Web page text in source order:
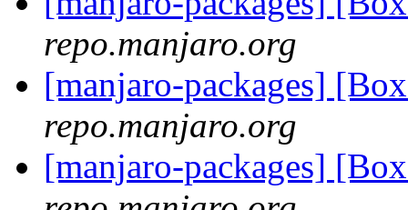
repo.manjaro.org
[manjaro-packages]
repo.manjaro.org
[manjaro-packages]